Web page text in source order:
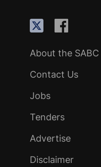
About the SABC
Contact Us
Jobs
Tenders
Advertise
Disclaimer